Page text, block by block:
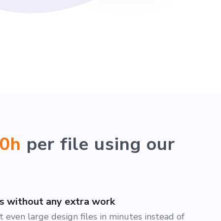
per file using our
without any extra work
large design files in minutes instead of